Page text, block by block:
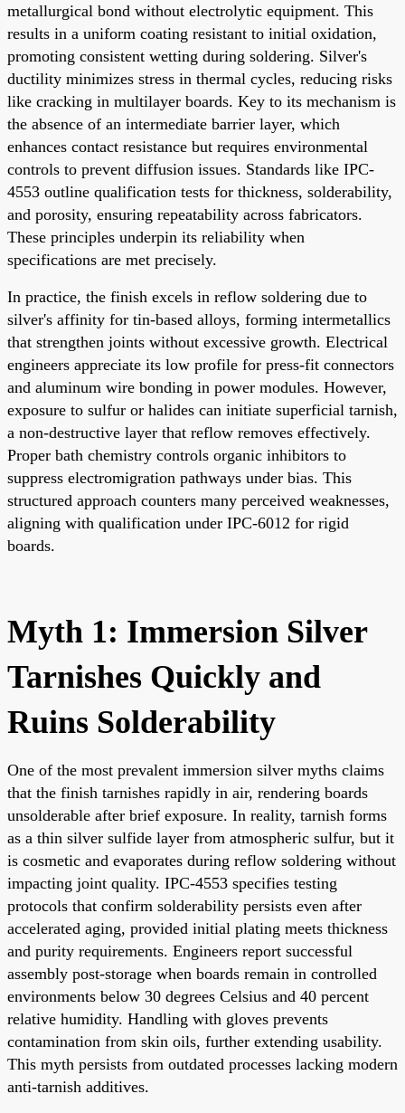
metallurgical bond without electrolytic equipment. This
results in a uniform coating resistant to initial oxidation,
promoting consistent wetting during soldering. Silver's
ductility minimizes stress in thermal cycles, reducing risks
like cracking in multilayer boards. Key to its mechanism is
the absence of an intermediate barrier layer, which
enhances contact resistance but requires environmental
controls to prevent diffusion issues. Standards like IPC-
4553 outline qualification tests for thickness, solderability,
and porosity, ensuring repeatability across fabricators.
These principles underpin its reliability when
specifications are met precisely.
In practice, the finish excels in reflow soldering due to
silver's affinity for tin-based alloys, forming intermetallics
that strengthen joints without excessive growth. Electrical
engineers appreciate its low profile for press-fit connectors
and aluminum wire bonding in power modules. However,
exposure to sulfur or halides can initiate superficial tarnish,
a non-destructive layer that reflow removes effectively.
Proper bath chemistry controls organic inhibitors to
suppress electromigration pathways under bias. This
structured approach counters many perceived weaknesses,
aligning with qualification under IPC-6012 for rigid
boards.
Myth 1: Immersion Silver
Tarnishes Quickly and
Ruins Solderability
One of the most prevalent immersion silver myths claims
that the finish tarnishes rapidly in air, rendering boards
unsolderable after brief exposure. In reality, tarnish forms
as a thin silver sulfide layer from atmospheric sulfur, but it
is cosmetic and evaporates during reflow soldering without
impacting joint quality. IPC-4553 specifies testing
protocols that confirm solderability persists even after
accelerated aging, provided initial plating meets thickness
and purity requirements. Engineers report successful
assembly post-storage when boards remain in controlled
environments below 30 degrees Celsius and 40 percent
relative humidity. Handling with gloves prevents
contamination from skin oils, further extending usability.
This myth persists from outdated processes lacking modern
anti-tarnish additives.